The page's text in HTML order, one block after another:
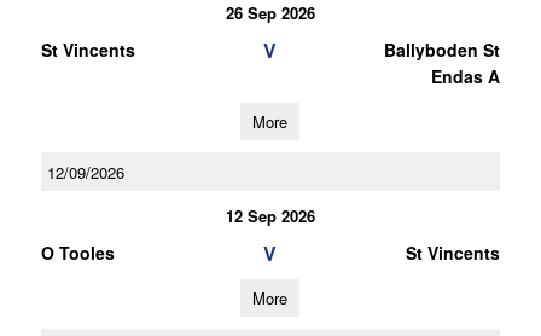
26 Sep 2026
St Vincents V
Ballyboden St
Endas A
More
12/09/2026
12 Sep 2026
O Tooles V St Vincents
More